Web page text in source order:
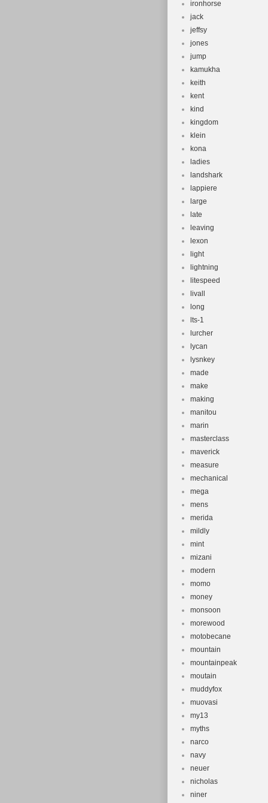
ironhorse
jack
jeffsy
jones
jump
kamukha
keith
kent
kind
kingdom
klein
kona
ladies
landshark
lappiere
large
late
leaving
lexon
light
lightning
litespeed
livall
long
lts-1
lurcher
lycan
lysnkey
made
make
making
manitou
marin
masterclass
maverick
measure
mechanical
mega
mens
merida
mildly
mint
mizani
modern
momo
money
monsoon
morewood
motobecane
mountain
mountainpeak
moutain
muddyfox
muovasi
my13
myths
narco
navy
neuer
nicholas
niner